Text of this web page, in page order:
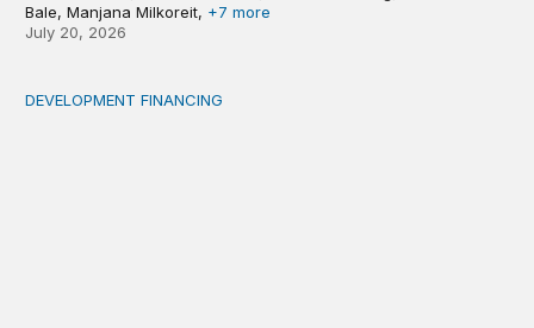
Bale, Manjana Milkoreit, +7 more
July 20, 2026
Africa’s ‘idle trillions’ are already hard at work
DEVELOPMENT FINANCING